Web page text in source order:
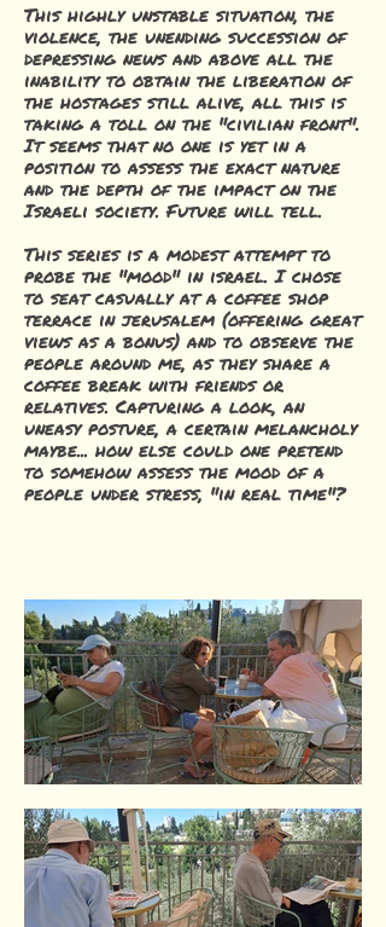
This highly unstable situation, the
violence, the unending succession of
depressing news and above all the
inability to obtain the liberation of
the hostages still alive, all this is
taking a toll on the "civilian front".
It seems that no one is yet in a
position to assess the exact nature
and the depth of the impact on the
Israeli society. Future will tell.
This series is a modest attempt to
probe the "mood" in israel. I chose
to seat casually at a coffee shop
terrace in jerusalem (offering great
views as a bonus) and to observe the
people around me, as they share a
coffee break with friends or
relatives. Capturing a look, an
uneasy posture, a certain melancholy
maybe... how else could one pretend
to somehow assess the mood of a
people under stress, "in real time"?